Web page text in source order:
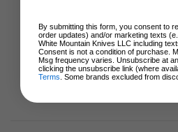
By submitting this form, you consent to
order updates) and/or marketing texts
White Mountain Knives LLC including
Consent is not a condition of purchase.
Msg frequency varies. Unsubscribe at
clicking the unsubscribe link (where
Terms . Some brands excluded from